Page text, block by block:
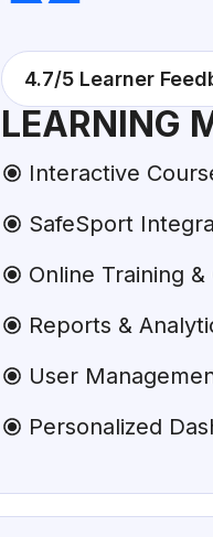
4.7/5 Learner
LEARNING
Interactive
SafeSport
Online Training
Reports &
User
Personalized